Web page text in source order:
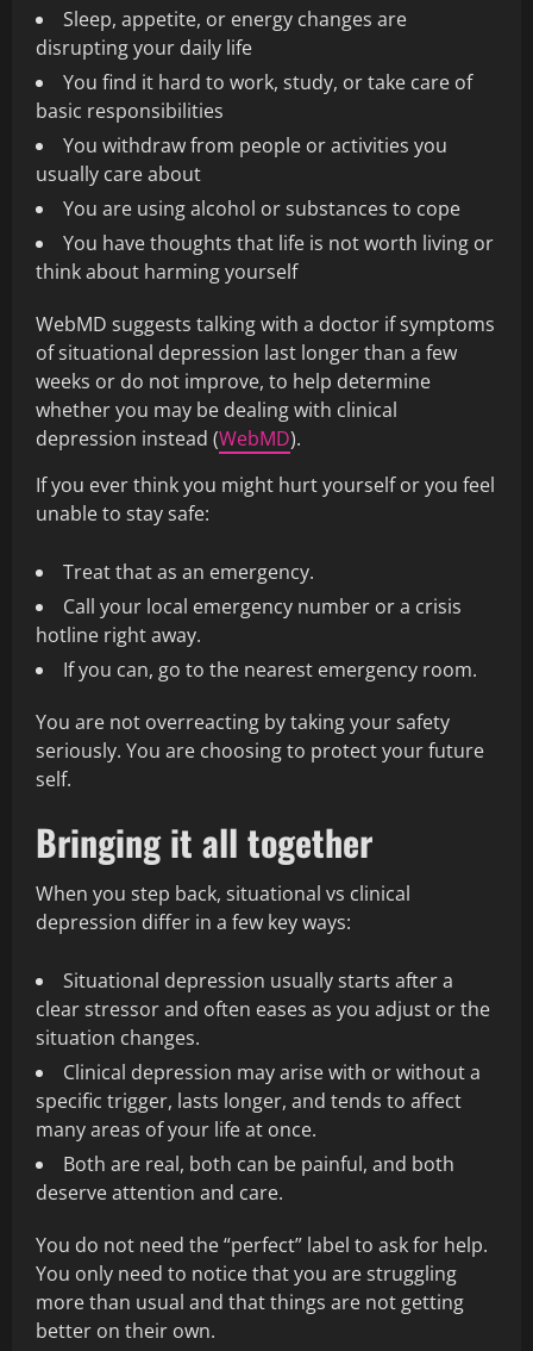
Sleep, appetite, or energy changes are
disrupting your daily life
You find it hard to work, study, or take care of
basic responsibilities
You withdraw from people or activities you
usually care about
You are using alcohol or substances to cope
You have thoughts that life is not worth living or
think about harming yourself
WebMD suggests talking with a doctor if symptoms
of situational depression last longer than a few
weeks or do not improve, to help determine
whether you may be dealing with clinical
depression instead (WebMD).
If you ever think you might hurt yourself or you feel
unable to stay safe:
Treat that as an emergency.
Call your local emergency number or a crisis
hotline right away.
If you can, go to the nearest emergency room.
You are not overreacting by taking your safety
seriously. You are choosing to protect your future
self.
Bringing it all together
When you step back, situational vs clinical
depression differ in a few key ways:
Situational depression usually starts after a
clear stressor and often eases as you adjust or the
situation changes.
Clinical depression may arise with or without a
specific trigger, lasts longer, and tends to affect
many areas of your life at once.
Both are real, both can be painful, and both
deserve attention and care.
You do not need the “perfect” label to ask for help.
You only need to notice that you are struggling
more than usual and that things are not getting
better on their own.